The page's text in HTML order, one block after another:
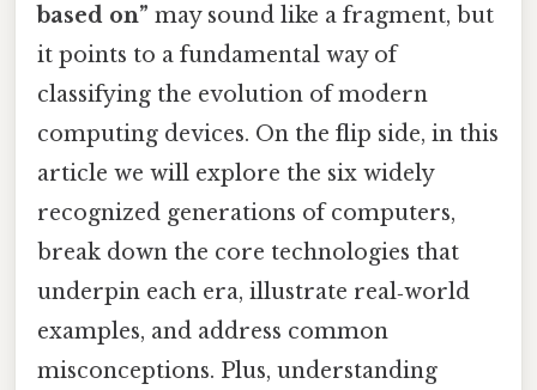
based on” may sound like a fragment, but
it points to a fundamental way of
classifying the evolution of modern
computing devices. On the flip side, in this
article we will explore the six widely
recognized generations of computers,
break down the core technologies that
underpin each era, illustrate real‑world
examples, and address common
misconceptions. Plus, understanding